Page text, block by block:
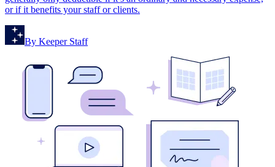
or if it benefits your staff or clients.
By Keeper Staff